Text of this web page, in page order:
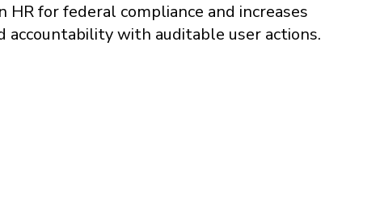
HR for federal compliance and increases
accountability with auditable user actions.